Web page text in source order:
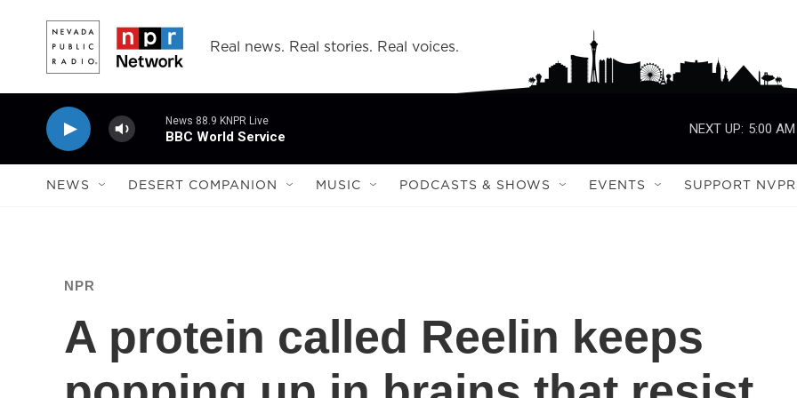
Real news. Real stories. Real voices.
News 88.9 KNPR Live
BBC World Service
NEXT UP: 5:00 AM
NEWS DESERT COMPANION MUSIC PODCASTS & SHOWS EVENTS SUPPORT NVPR
NPR
A protein called Reelin keeps